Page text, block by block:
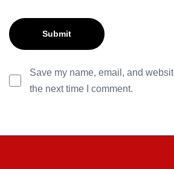
Save my name, email, and
the next time I comment.